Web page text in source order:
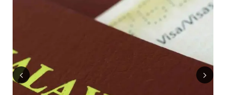
Previous